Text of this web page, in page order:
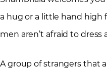
a hug or a little hand high
men aren’t afraid to dress
A group of strangers that